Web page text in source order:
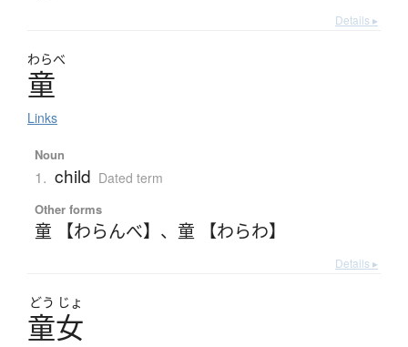
Details ▸
わらべ
童
Links
Noun
1. child Dated term
Other forms
童 【わらんべ】 、 童 【わらわ】
Details ▸
どう じょ
童女